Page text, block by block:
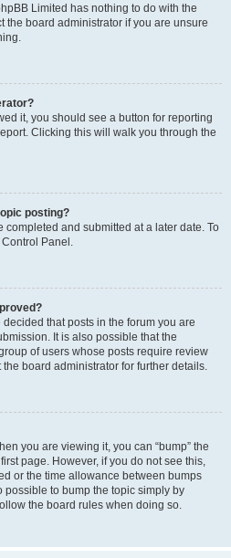
Limited has nothing to do with the
the board administrator if you are unsure
it, you should see a button for reporting
Clicking this will walk you through the
posting?
completed and submitted at a later date. To
Panel.
that posts in the forum you are
It is also possible that the
of users whose posts require review
board administrator for further details.
you are viewing it, you can “bump” the
page. However, if you do not see this,
or the time allowance between bumps
possible to bump the topic simply by
the board rules when doing so.